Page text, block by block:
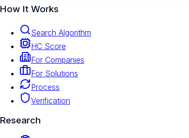
How It Works
Search Algorithm
HC Score
For Companies
For Solutions
Process
Verification
Research